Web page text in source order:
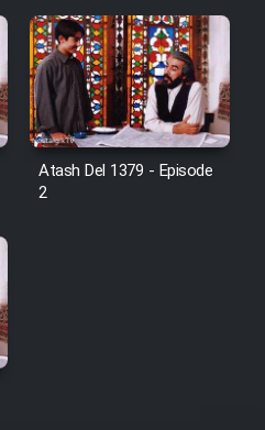
Marhaleh
Penhan
Cinemaei Safar Be
Sarzamin Dur
Pirooz
Rubah
Atash Del 1379 - Episode
2